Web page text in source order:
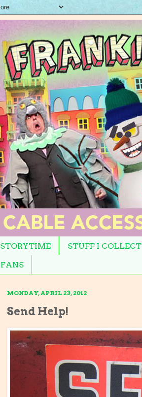
STORYTIME STUFF I COLLECT
FANS
MONDAY, APRIL 23, 2012
Send Help!